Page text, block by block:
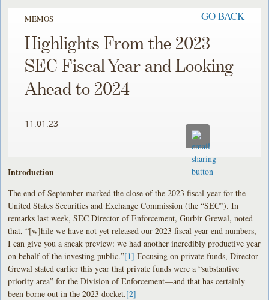
MEMOS GO BACK
Highlights From the 2023
SEC Fiscal Year and Looking
Ahead to 2024
11.01.23
Introduction
The end of September marked the close of the 2023 fiscal year for the
United States Securities and Exchange Commission (the “SEC”). In
remarks last week, SEC Director of Enforcement, Gurbir Grewal, noted
that, “[w]hile we have not yet released our 2023 fiscal year-end numbers,
I can give you a sneak preview: we had another incredibly productive year
on behalf of the investing public.”[1] Focusing on private funds, Director
Grewal stated earlier this year that private funds were a “substantive
priority area” for the Division of Enforcement—and that has certainly
been borne out in the 2023 docket.[2]